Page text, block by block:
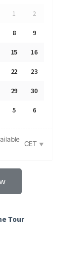
1 2
8 9
15 16
22 23
29 30
5 6
CET
Tour